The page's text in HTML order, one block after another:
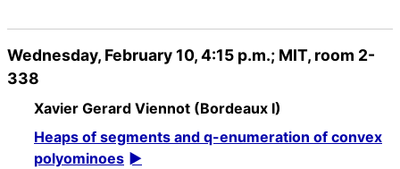
Wednesday, February 10, 4:15 p.m.; MIT, room 2-
338
Xavier Gerard Viennot (Bordeaux I)
Heaps of segments and q-enumeration of convex
polyominoes